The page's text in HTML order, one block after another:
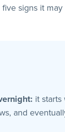
signs it
it starts
and